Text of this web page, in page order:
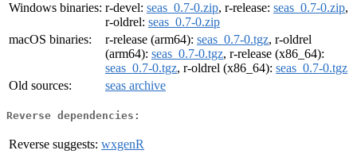
Windows binaries: r-devel: seas_0.7-0.zip, r-release: seas_0.7-0.zip,
r-oldrel: seas_0.7-0.zip
macOS binaries:
r-release (arm64): seas_0.7-0.tgz, r-oldrel
(arm64): seas_0.7-0.tgz, r-release (x86_64):
seas_0.7-0.tgz, r-oldrel (x86_64): seas_0.7-0.tgz
Old sources:
seas archive
Reverse dependencies:
Reverse suggests: wxgenR